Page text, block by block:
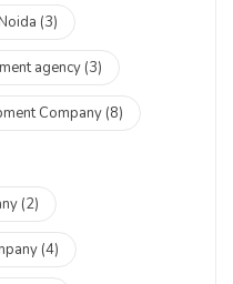
(3)
agency (3)
Company (8)
(2)
(4)